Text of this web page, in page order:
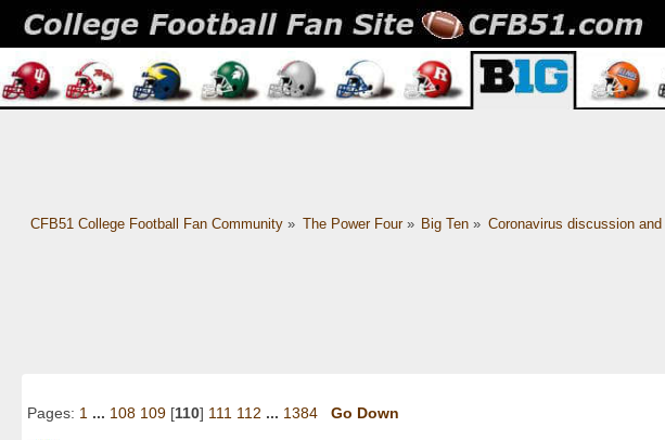
CFB51 College Football Fan Community» The Power Four» Big Ten » Coronavirus discussion
Pages: 1 ... 108 109 [110] 111 112 ... 1384 Go Down